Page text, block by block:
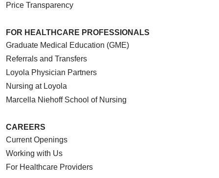
Price Transparency
FOR HEALTHCARE PROFESSIONALS
Graduate Medical Education (GME)
Referrals and Transfers
Loyola Physician Partners
Nursing at Loyola
Marcella Niehoff School of Nursing
CAREERS
Current Openings
Working with Us
For Healthcare Providers